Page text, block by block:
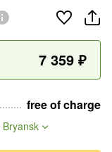
7 359 ₽
free of charge
Bryansk